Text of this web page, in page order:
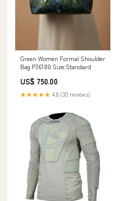
Green Women Formal Shoulder
Bag P36180 Size:Standard
US$ 750.00
★★★★★ 4.8 (30 reviews)